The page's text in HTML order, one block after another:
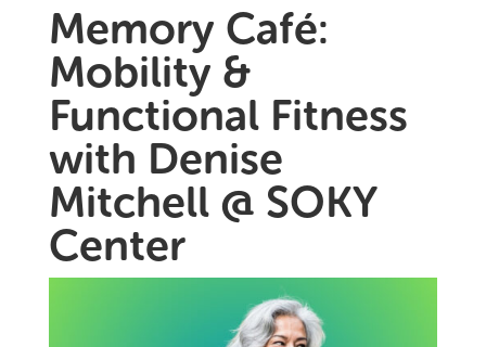
Memory Café:
Mobility &
Functional Fitness
with Denise
Mitchell @ SOKY
Center